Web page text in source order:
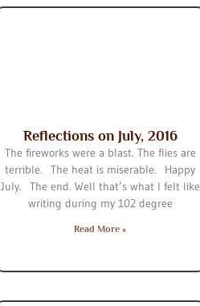
Reflections on July, 2016
The fireworks were a blast. The flies are
terrible. The heat is miserable. Happy
July. The end. Well that’s what I felt like
writing during my 102 degree
Read More »